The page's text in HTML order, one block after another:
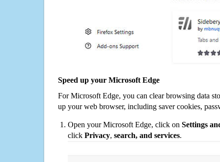
Speed up your Microsoft Edge
For Microsoft Edge, you can clear browsing data
up your web browser, including saver cookies,
Open your Microsoft Edge, click on Settings
click Privacy, search, and services.